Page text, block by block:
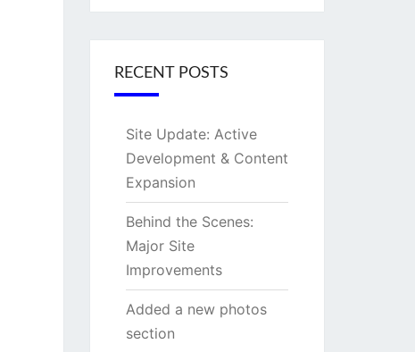
RECENT POSTS
Site Update: Active
Development & Content
Expansion
Behind the Scenes:
Major Site
Improvements
Added a new photos
section